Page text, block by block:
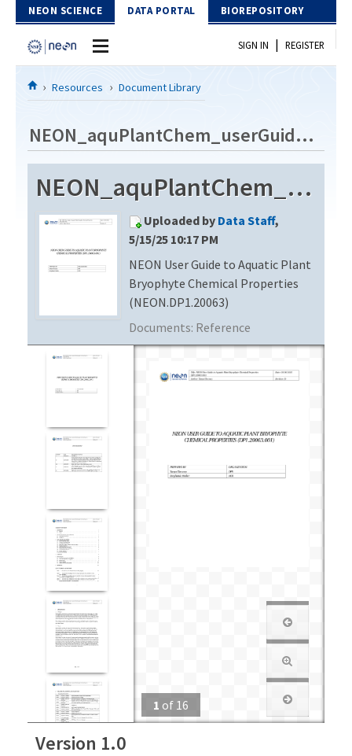
Skip to Content
NEON SCIENCE DATA PORTAL BIOREPOSITORY
Home
Download Data
EXPLORE DATA PRODUCTS
PROTOTYPE DATA
Resources
DATA AVAILABILITY CHART
SIGN IN | REGISTER
Resources Document Library
NEON_aquPlantChem_userGuide_vD
NEON_aquPlantChem_userGuide_vD
Uploaded by Data Staff,
5/15/25 10:17 PM
NEON User Guide to Aquatic Plant
Bryophyte Chemical Properties
(NEON.DP1.20063)
Documents: Reference
1 of 16
Version 1.0